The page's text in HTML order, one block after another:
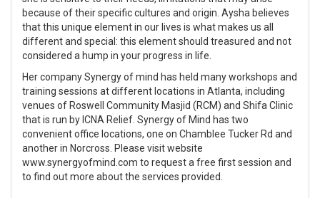
because of their specific cultures and origin. Aysha believes
that this unique element in our lives is what makes us all
different and special: this element should treasured and not
considered a hump in your progress in life.
Her company Synergy of mind has held many workshops and
training sessions at different locations in Atlanta, including
venues of Roswell Community Masjid (RCM) and Shifa Clinic
that is run by ICNA Relief. Synergy of Mind has two
convenient office locations, one on Chamblee Tucker Rd and
another in Norcross. Please visit website
www.synergyofmind.com to request a free first session and
to find out more about the services provided.